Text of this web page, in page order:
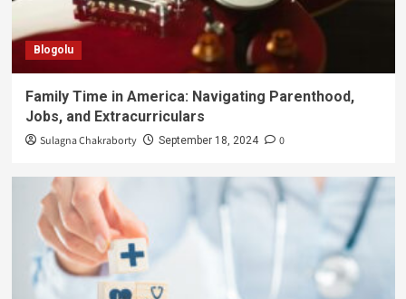
Blogolu
Family Time in America: Navigating Parenthood,
Jobs, and Extracurriculars
Sulagna Chakraborty September 18, 2024 0